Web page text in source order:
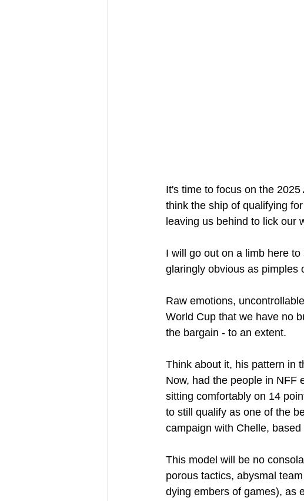
It's time to focus on the
think the ship of qualifying
leaving us behind to lick our
I will go out on a limb here
glaringly obvious as pimples
Raw emotions,
World Cup that we have no
the bargain - to an extent.
Think about it, his pattern in
Now, had the people in NFF
sitting comfortably on 14
to still qualify as one of the
campaign with Chelle,
This model will be no
porous tactics, abysmal
dying embers of games), as